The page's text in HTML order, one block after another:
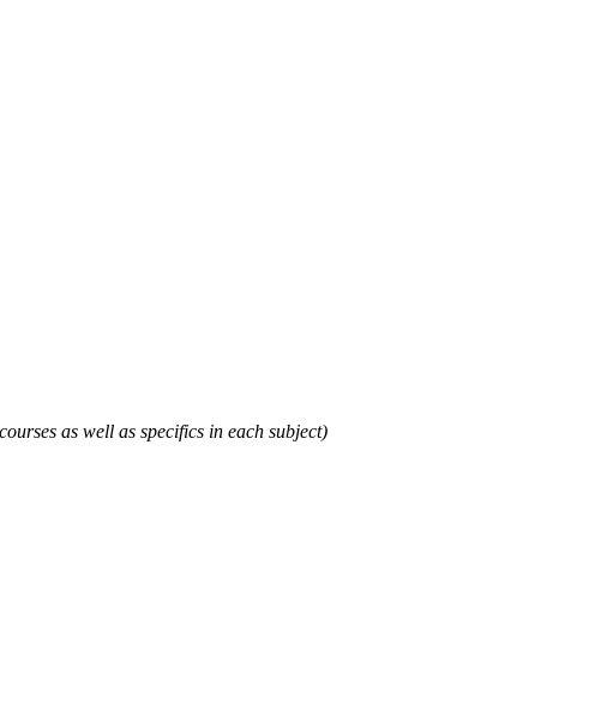
as well as specifics in each subject)